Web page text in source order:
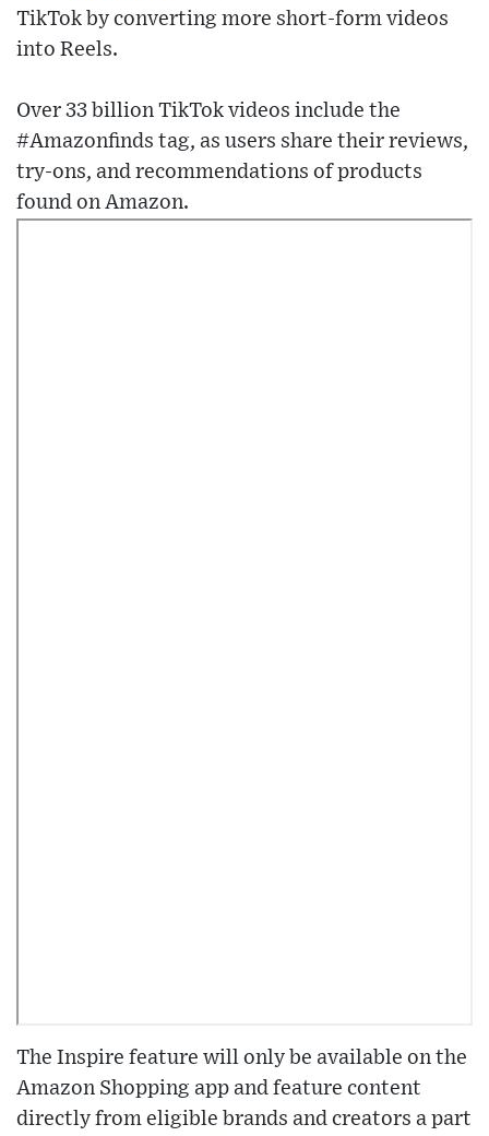
TikTok by converting more short-form videos
into Reels.
Over 33 billion TikTok videos include the
#Amazonfinds tag, as users share their reviews,
try-ons, and recommendations of products
found on Amazon.
The Inspire feature will only be available on the
Amazon Shopping app and feature content
directly from eligible brands and creators a part